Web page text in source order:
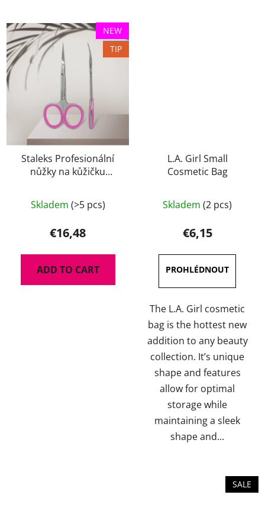
NEW
TIP
Staleks Profesionální
nůžky na kůžičku
Skladem (>5 pcs)
€16,48
ADD TO CART
L.A. Girl Small
Cosmetic Bag
average
product
rating
is
5,0
out
of
5
stars.
Skladem (2 pcs)
€6,15
The L.A. Girl cosmetic
bag is the hottest new
addition to any beauty
collection. It’s unique
shape and features
allow for optimal
storage while
maintaining a sleek
shape and...
SALE